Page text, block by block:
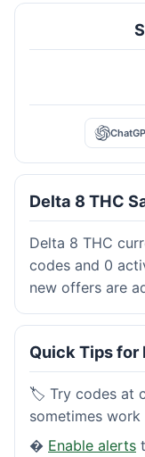
Delta 8 THC
Delta 8 THC
codes and 0
new offers are
Quick Tips for
🏷️ Try codes at
sometimes work
� Enable alerts